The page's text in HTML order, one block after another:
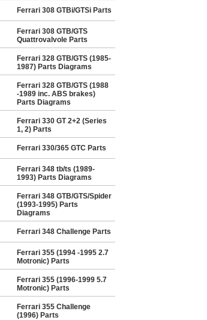
Ferrari 308 GTBi/GTSi Parts
Ferrari 308 GTB/GTS
Quattrovalvole Parts
Ferrari 328 GTB/GTS (1985-
1987) Parts Diagrams
Ferrari 328 GTB/GTS (1988
-1989 inc. ABS brakes)
Parts Diagrams
Ferrari 330 GT 2+2 (Series
1, 2) Parts
Ferrari 330/365 GTC Parts
Ferrari 348 tb/ts (1989-
1993) Parts Diagrams
Ferrari 348 GTB/GTS/Spider
(1993-1995) Parts
Diagrams
Ferrari 348 Challenge Parts
Ferrari 355 (1994 -1995 2.7
Motronic) Parts
Ferrari 355 (1996-1999 5.7
Motronic) Parts
Ferrari 355 Challenge
(1996) Parts